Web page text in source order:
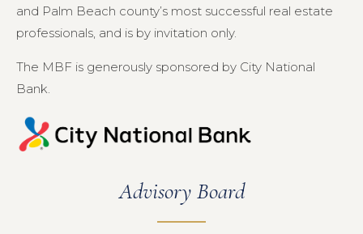
and Palm Beach county’s most successful real estate
professionals, and is by invitation only.
The MBF is generously sponsored by City National
Bank.
Advisory Board